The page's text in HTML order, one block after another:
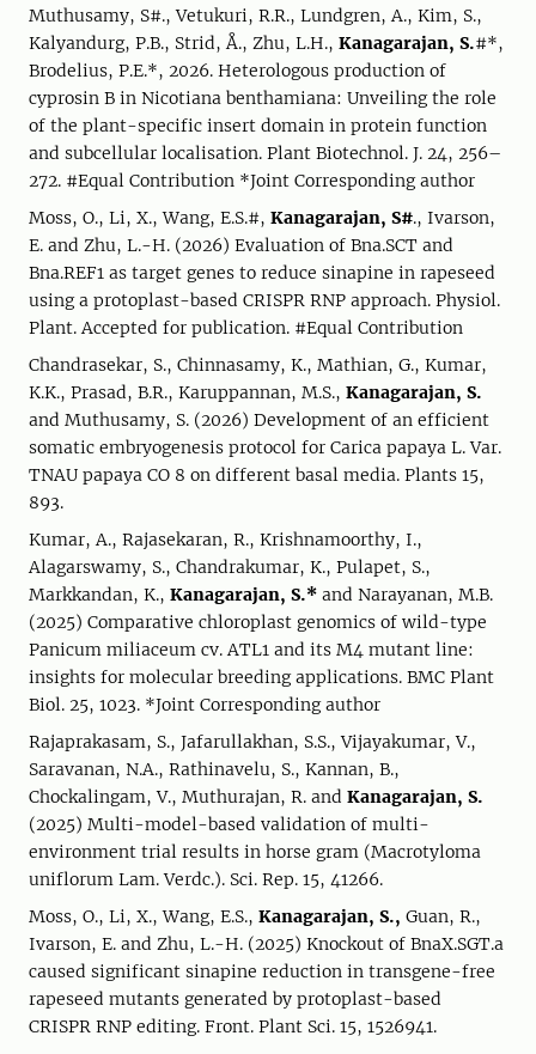
Muthusamy, S#., Vetukuri, R.R., Lundgren, A., Kim, S.,
Kalyandurg, P.B., Strid, Å., Zhu, L.H., Kanagarajan, S.#*,
Brodelius, P.E.*, 2026. Heterologous production of
cyprosin B in Nicotiana benthamiana: Unveiling the role
of the plant-specific insert domain in protein function
and subcellular localisation. Plant Biotechnol. J. 24, 256–
272. #Equal Contribution *Joint Corresponding author
Moss, O., Li, X., Wang, E.S.#, Kanagarajan, S#., Ivarson,
E. and Zhu, L.-H. (2026) Evaluation of Bna.SCT and
Bna.REF1 as target genes to reduce sinapine in rapeseed
using a protoplast-based CRISPR RNP approach. Physiol.
Plant. Accepted for publication. #Equal Contribution
Chandrasekar, S., Chinnasamy, K., Mathian, G., Kumar,
K.K., Prasad, B.R., Karuppannan, M.S., Kanagarajan, S.
and Muthusamy, S. (2026) Development of an efficient
somatic embryogenesis protocol for Carica papaya L. Var.
TNAU papaya CO 8 on different basal media. Plants 15,
893.
Kumar, A., Rajasekaran, R., Krishnamoorthy, I.,
Alagarswamy, S., Chandrakumar, K., Pulapet, S.,
Markkandan, K., Kanagarajan, S.* and Narayanan, M.B.
(2025) Comparative chloroplast genomics of wild-type
Panicum miliaceum cv. ATL1 and its M4 mutant line:
insights for molecular breeding applications. BMC Plant
Biol. 25, 1023. *Joint Corresponding author
Rajaprakasam, S., Jafarullakhan, S.S., Vijayakumar, V.,
Saravanan, N.A., Rathinavelu, S., Kannan, B.,
Chockalingam, V., Muthurajan, R. and Kanagarajan, S.
(2025) Multi-model-based validation of multi-
environment trial results in horse gram (Macrotyloma
uniflorum Lam. Verdc.). Sci. Rep. 15, 41266.
Moss, O., Li, X., Wang, E.S., Kanagarajan, S., Guan, R.,
Ivarson, E. and Zhu, L.-H. (2025) Knockout of BnaX.SGT.a
caused significant sinapine reduction in transgene-free
rapeseed mutants generated by protoplast-based
CRISPR RNP editing. Front. Plant Sci. 15, 1526941.